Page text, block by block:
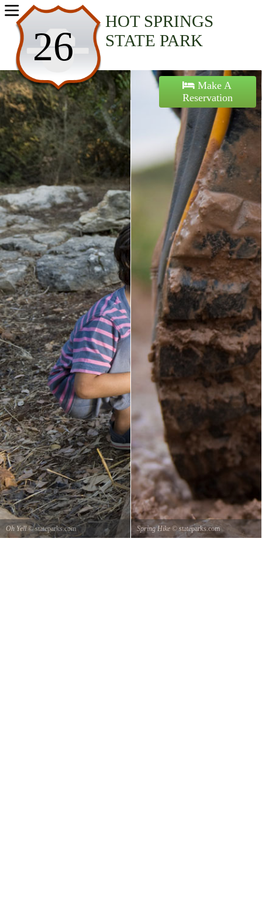
26
HOT SPRINGS
STATE PARK
Home
Activities
Maps
Accommodations
Nearby Attractions
Make A
Reservation
Oh Yell© stateparks.com Spring Hike© stateparks.com